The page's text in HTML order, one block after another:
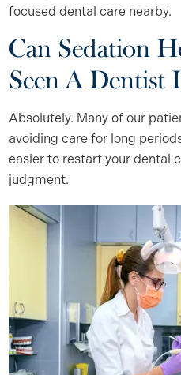
focused dental care nearby.
Can Sedation
Seen A Dentist
Absolutely. Many of our
avoiding care for long
easier to restart your dental
judgment.